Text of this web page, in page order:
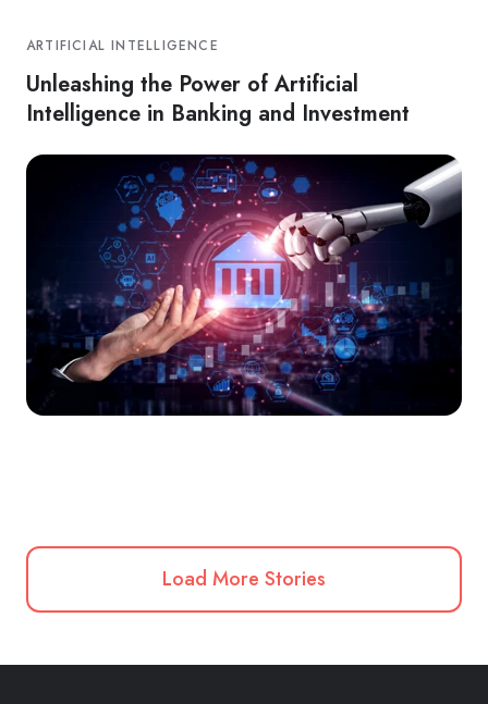
ARTIFICIAL INTELLIGENCE
Unleashing the Power of Artificial
Intelligence in Banking and Investment
Load More Stories